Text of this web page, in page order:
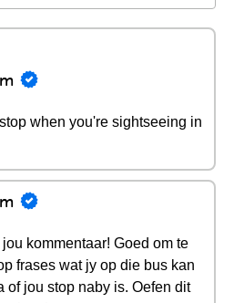
when you're sightseeing in
kommentaar! Goed om te
frases wat jy op die bus kan
of jou stop naby is. Oefen dit